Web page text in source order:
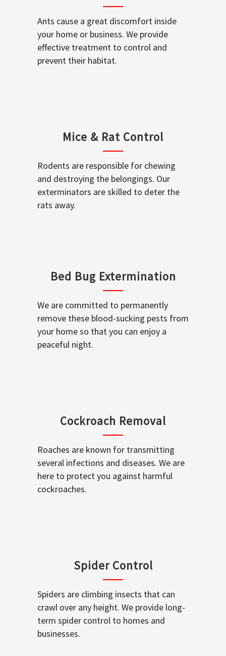
Ants cause a great discomfort inside
your home or business. We provide
effective treatment to control and
prevent their habitat.
Mice & Rat Control
Rodents are responsible for chewing
and destroying the belongings. Our
exterminators are skilled to deter the
rats away.
Bed Bug Extermination
We are committed to permanently
remove these blood-sucking pests from
your home so that you can enjoy a
peaceful night.
Cockroach Removal
Roaches are known for transmitting
several infections and diseases. We are
here to protect you against harmful
cockroaches.
Spider Control
Spiders are climbing insects that can
crawl over any height. We provide long-
term spider control to homes and
businesses.